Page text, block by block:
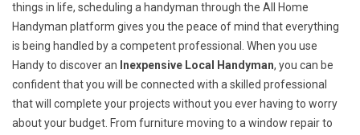
things in life, scheduling a handyman through the All Home
Handyman platform gives you the peace of mind that everything
is being handled by a competent professional. When you use
Handy to discover an Inexpensive Local Handyman, you can be
confident that you will be connected with a skilled professional
that will complete your projects without you ever having to worry
about your budget. From furniture moving to a window repair to